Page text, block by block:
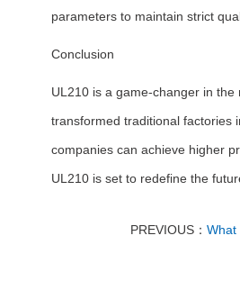
parameters to maintain strict
Conclusion
UL210 is a game-changer in
transformed traditional factories
companies can achieve higher
UL210 is set to redefine the
PREVIOUS： What